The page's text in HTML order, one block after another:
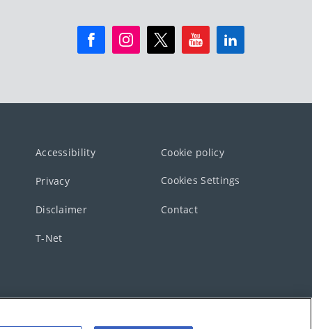
Accessibility Cookie policy
Privacy Cookies Settings
Disclaimer Contact
T-Net